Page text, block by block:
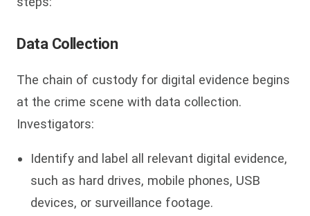
Data Collection
The chain of custody for digital evidence begins
at the crime scene with data collection.
Investigators:
Identify and label all relevant digital evidence,
such as hard drives, mobile phones, USB
devices, or surveillance footage.